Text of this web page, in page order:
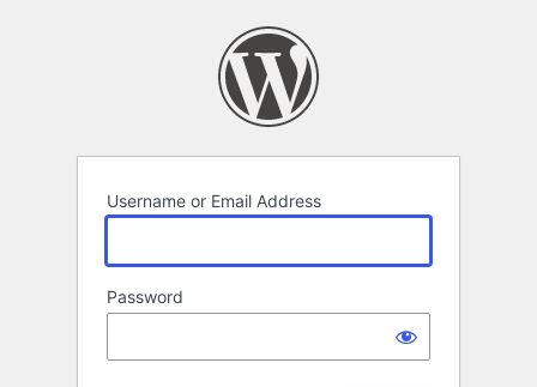
Username or Email Address
Password